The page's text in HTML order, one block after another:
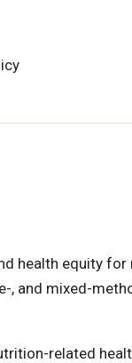
health equity
, and mixed-
related